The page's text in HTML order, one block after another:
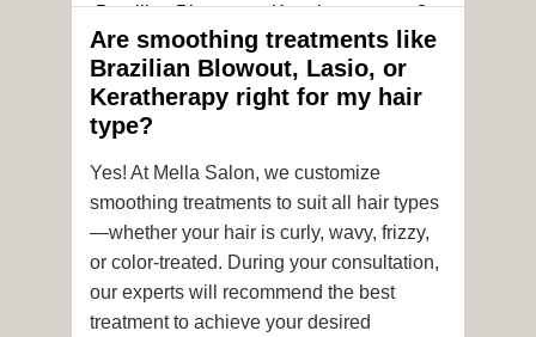
Brazilian Blowout or Keratin treatment?
Can I still get a smoothing treatment if I
have color-treated or chemically
processed hair?
Is it safe to get hair color and a
smoothing treatment on the same day?
How soon after the treatment can I wash
or style my hair?
Are smoothing treatments like
Brazilian Blowout, Lasio, or
Keratherapy right for my hair
type?
Yes! At Mella Salon, we customize
smoothing treatments to suit all hair types
—whether your hair is curly, wavy, frizzy,
or color-treated. During your consultation,
our experts will recommend the best
treatment to achieve your desired